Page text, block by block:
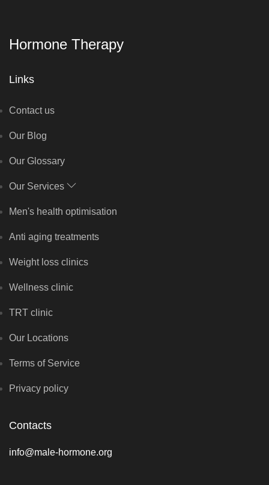
Hormone Therapy
Links
Contact us
Our Blog
Our Glossary
Our Services
Men's health optimisation
Anti aging treatments
Weight loss clinics
Wellness clinic
TRT clinic
Our Locations
Terms of Service
Privacy policy
Contacts
info@male-hormone.org